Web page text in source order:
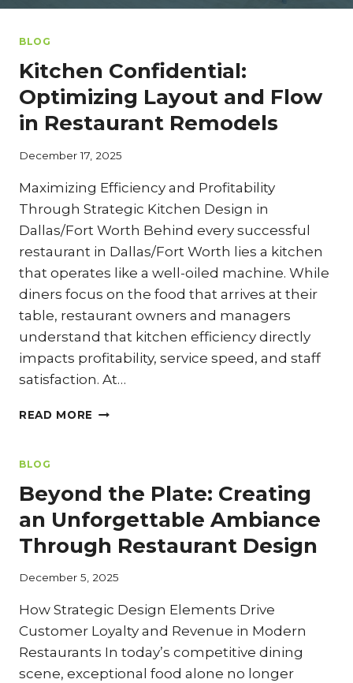
BLOG
Kitchen Confidential:
Optimizing Layout and Flow
in Restaurant Remodels
December 17, 2025
Maximizing Efficiency and Profitability
Through Strategic Kitchen Design in
Dallas/Fort Worth Behind every successful
restaurant in Dallas/Fort Worth lies a kitchen
that operates like a well-oiled machine. While
diners focus on the food that arrives at their
table, restaurant owners and managers
understand that kitchen efficiency directly
impacts profitability, service speed, and staff
satisfaction. At…
READ MORE KITCHEN
FLOW
RESTAURANT
REMODELS
BLOG
Beyond the Plate: Creating
an Unforgettable Ambiance
Through Restaurant Design
December 5, 2025
How Strategic Design Elements Drive
Customer Loyalty and Revenue in Modern
Restaurants In today’s competitive dining
scene, exceptional food alone no longer